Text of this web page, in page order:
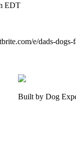
EDT
e/dads-
Built by Dog